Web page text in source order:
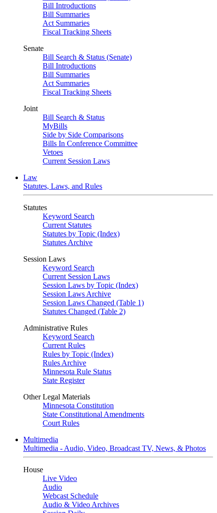
Bill Introductions
Bill Summaries
Act Summaries
Fiscal Tracking Sheets
Senate
Bill Search & Status (Senate)
Bill Introductions
Bill Summaries
Act Summaries
Fiscal Tracking Sheets
Joint
Bill Search & Status
MyBills
Side by Side Comparisons
Bills In Conference Committee
Vetoes
Current Session Laws
Law
Statutes, Laws, and Rules
Statutes
Keyword Search
Current Statutes
Statutes by Topic (Index)
Statutes Archive
Session Laws
Keyword Search
Current Session Laws
Session Laws by Topic (Index)
Session Laws Archive
Session Laws Changed (Table 1)
Statutes Changed (Table 2)
Administrative Rules
Keyword Search
Current Rules
Rules by Topic (Index)
Rules Archive
Minnesota Rule Status
State Register
Other Legal Materials
Minnesota Constitution
State Constitutional Amendments
Court Rules
Multimedia
Multimedia - Audio, Video, Broadcast TV, News, & Photos
House
Live Video
Audio
Webcast Schedule
Audio & Video Archives